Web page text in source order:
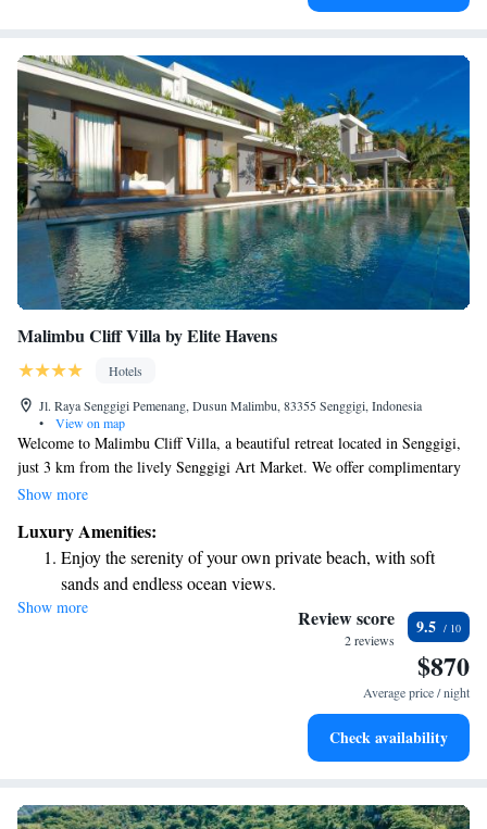
Malimbu Cliff Villa by Elite Havens
Hotels
Jl. Raya Senggigi Pemenang, Dusun Malimbu, 83355 Senggigi, Indonesia
•
View on map
Welcome to Malimbu Cliff Villa, a beautiful retreat located in Senggigi,
just 3 km from the lively Senggigi Art Market. We offer complimentary
private parking for your convenience and are situated only 7 km away
free WiFi throughout the villa. Come enjoy a peaceful getaway with us!
Show more
Luxury Amenities:
Enjoy the serenity of your own private beach, with soft
sands and endless ocean views.
Wake up to breathtaking ocean views, a stunning start to
Stay right on the oceanfront and let the sound of waves
Enjoy convenient transportation with our exclusive shuttle
Show more Review score
2 reviews
9.5
$870
Average price / night
Check availability